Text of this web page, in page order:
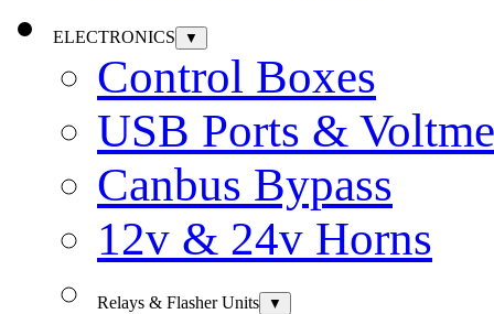
ELECTRONICS ▼
Control Boxes
USB Ports &
Canbus Bypass
12v & 24v Horns
Relays & Flasher Units ▼